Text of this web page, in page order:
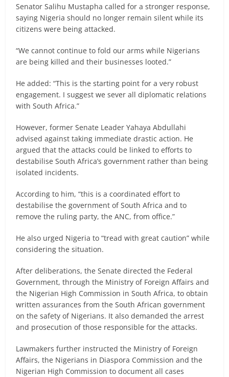
Senator Salihu Mustapha called for a stronger response,
saying Nigeria should no longer remain silent while its
citizens were being attacked.
“We cannot continue to fold our arms while Nigerians
are being killed and their businesses looted.”
He added: “This is the starting point for a very robust
engagement. I suggest we sever all diplomatic relations
with South Africa.”
However, former Senate Leader Yahaya Abdullahi
advised against taking immediate drastic action. He
argued that the attacks could be linked to efforts to
destabilise South Africa’s government rather than being
isolated incidents.
According to him, “this is a coordinated effort to
destabilise the government of South Africa and to
remove the ruling party, the ANC, from office.”
He also urged Nigeria to “tread with great caution” while
considering the situation.
After deliberations, the Senate directed the Federal
Government, through the Ministry of Foreign Affairs and
the Nigerian High Commission in South Africa, to obtain
written assurances from the South African government
on the safety of Nigerians. It also demanded the arrest
and prosecution of those responsible for the attacks.
Lawmakers further instructed the Ministry of Foreign
Affairs, the Nigerians in Diaspora Commission and the
Nigerian High Commission to document all cases